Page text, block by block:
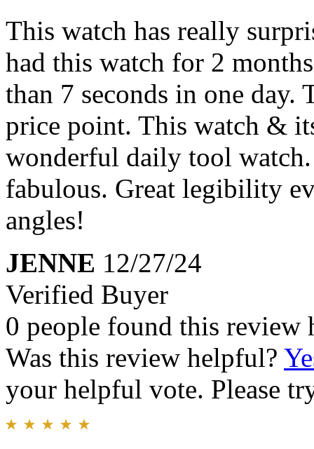
This watch has really
had this watch for 2
than 7 seconds in one day.
price point. This watch &
wonderful daily tool
fabulous. Great legibility
angles!
JENNE 12/27/24
Verified Buyer
0 people found this review
Was this review helpful?
your helpful vote. Please